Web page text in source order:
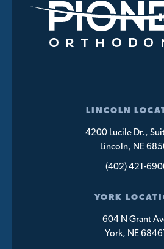
LINCOLN
4200 Lucile Dr.,
Lincoln, NE
(402) 421-
YORK
604 N Grant
York, NE